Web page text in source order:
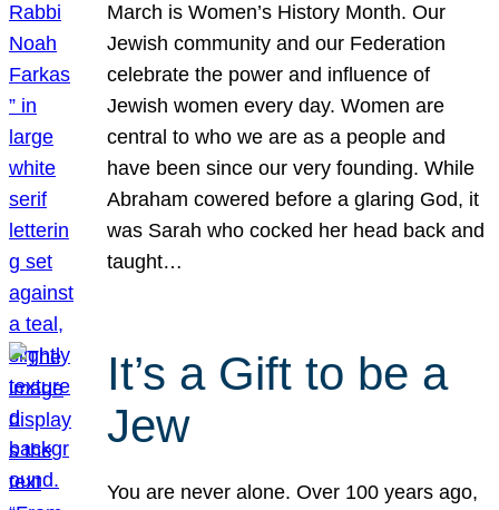
March is Women’s History Month. Our
Jewish community and our Federation
celebrate the power and influence of
Jewish women every day. Women are
central to who we are as a people and
have been since our very founding. While
Abraham cowered before a glaring God, it
was Sarah who cocked her head back and
taught…
It’s a Gift to be a
Jew
You are never alone. Over 100 years ago,